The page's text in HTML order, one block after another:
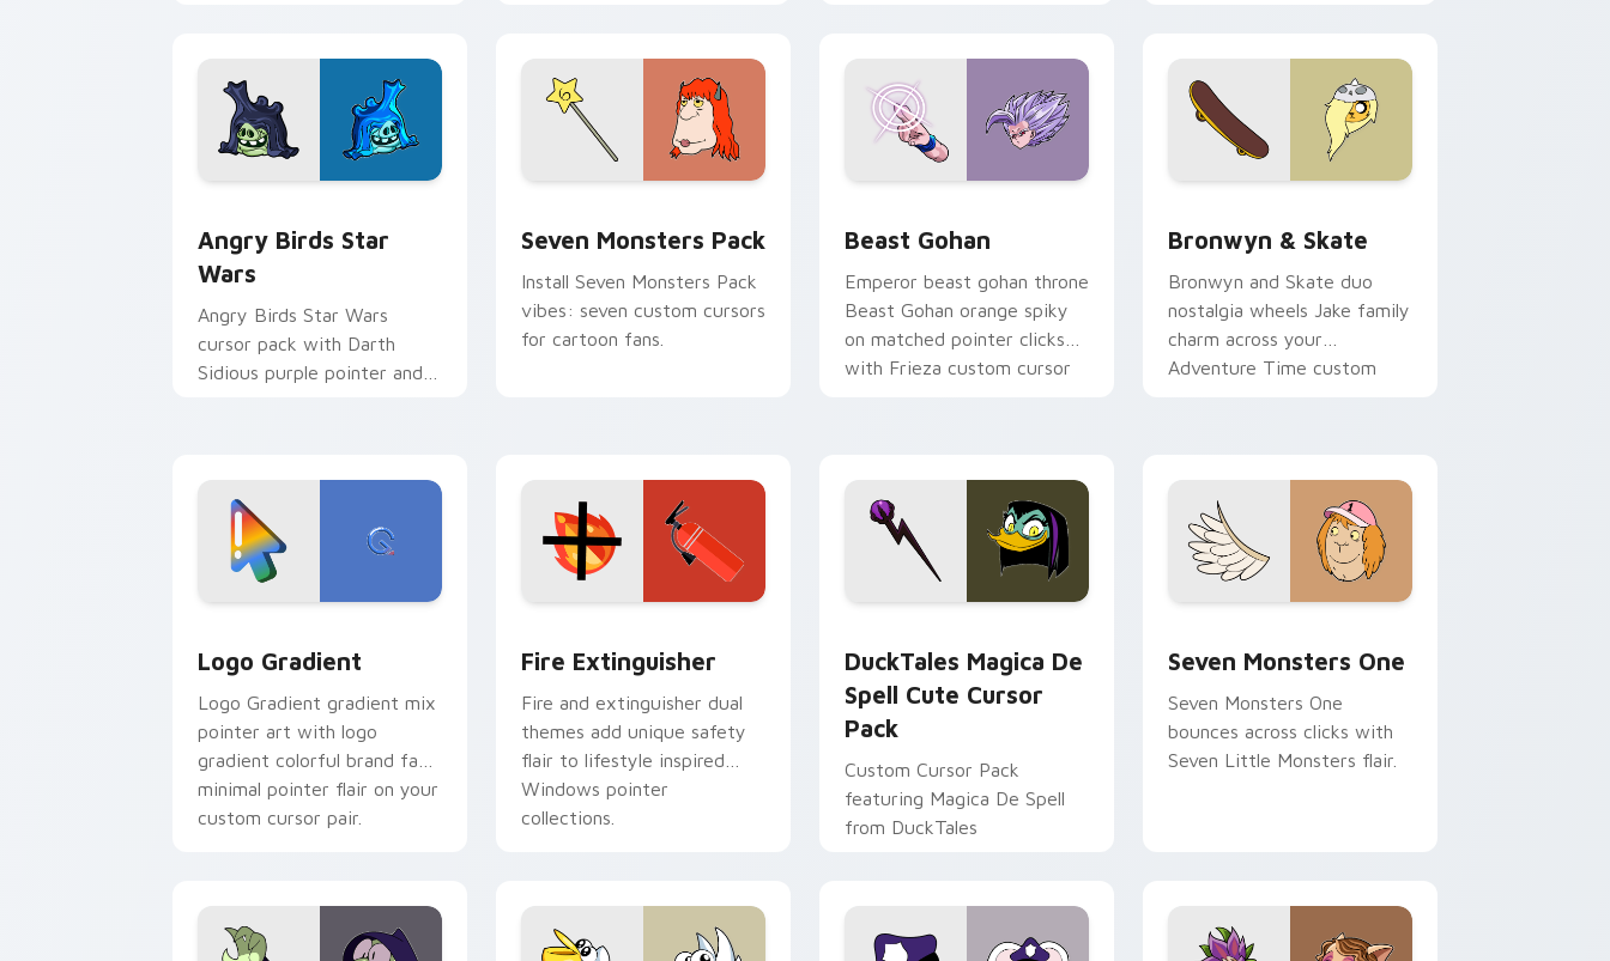
Angry Birds Star
Wars
Angry Birds Star Wars
cursor pack with Darth
Sidious purple pointer and
Seven Monsters Pack
Install Seven Monsters Pack
vibes: seven custom cursors
for cartoon fans.
Beast Gohan
Emperor beast gohan throne
Beast Gohan orange spiky
on matched pointer clicks
with Frieza custom cursor
Bronwyn & Skate
Bronwyn and Skate duo
nostalgia wheels Jake family
charm across your
Adventure Time custom
Logo Gradient
Logo Gradient gradient mix
pointer art with logo
gradient colorful brand fade
minimal pointer flair on your
custom cursor pair.
Fire Extinguisher
Fire and extinguisher dual
themes add unique safety
flair to lifestyle inspired
Windows pointer
collections.
DuckTales Magica De
Spell Cute Cursor
Pack
Custom Cursor Pack
featuring Magica De Spell
from DuckTales
Seven Monsters One
Seven Monsters One
bounces across clicks with
Seven Little Monsters flair.